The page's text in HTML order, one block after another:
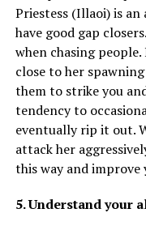
Priestess (Illaoi) is an
have good gap
when chasing
close to her
them to strike you
tendency to
eventually rip it out.
attack her
this way and improve
5. Understand your